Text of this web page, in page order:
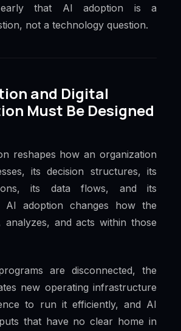
early that AI adoption is a
not a technology question.
and Digital
Must Be Designed
reshapes how an organization
its decision structures, its
its data flows, and its
AI adoption changes how the
analyzes, and acts within those
are disconnected, the
new operating infrastructure
to run it efficiently, and AI
that have no clear home in